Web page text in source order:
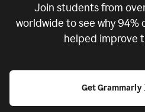
Join students from
worldwide to see why 94%
helped improve
Get Grammarly